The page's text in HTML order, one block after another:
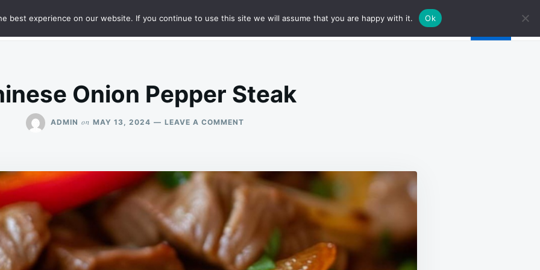
SAMPLE PAGE
Onion Pepper Steak
ADMIN on MAY 13, 2024 LEAVE A COMMENT
best experience on our website. If you continue to use this site we will assume that you are happy with it. Ok